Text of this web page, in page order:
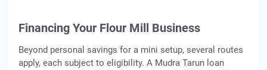
Financing Your Flour Mill Business
Beyond personal savings for a mini setup, several routes
apply, each subject to eligibility. A Mudra Tarun loan